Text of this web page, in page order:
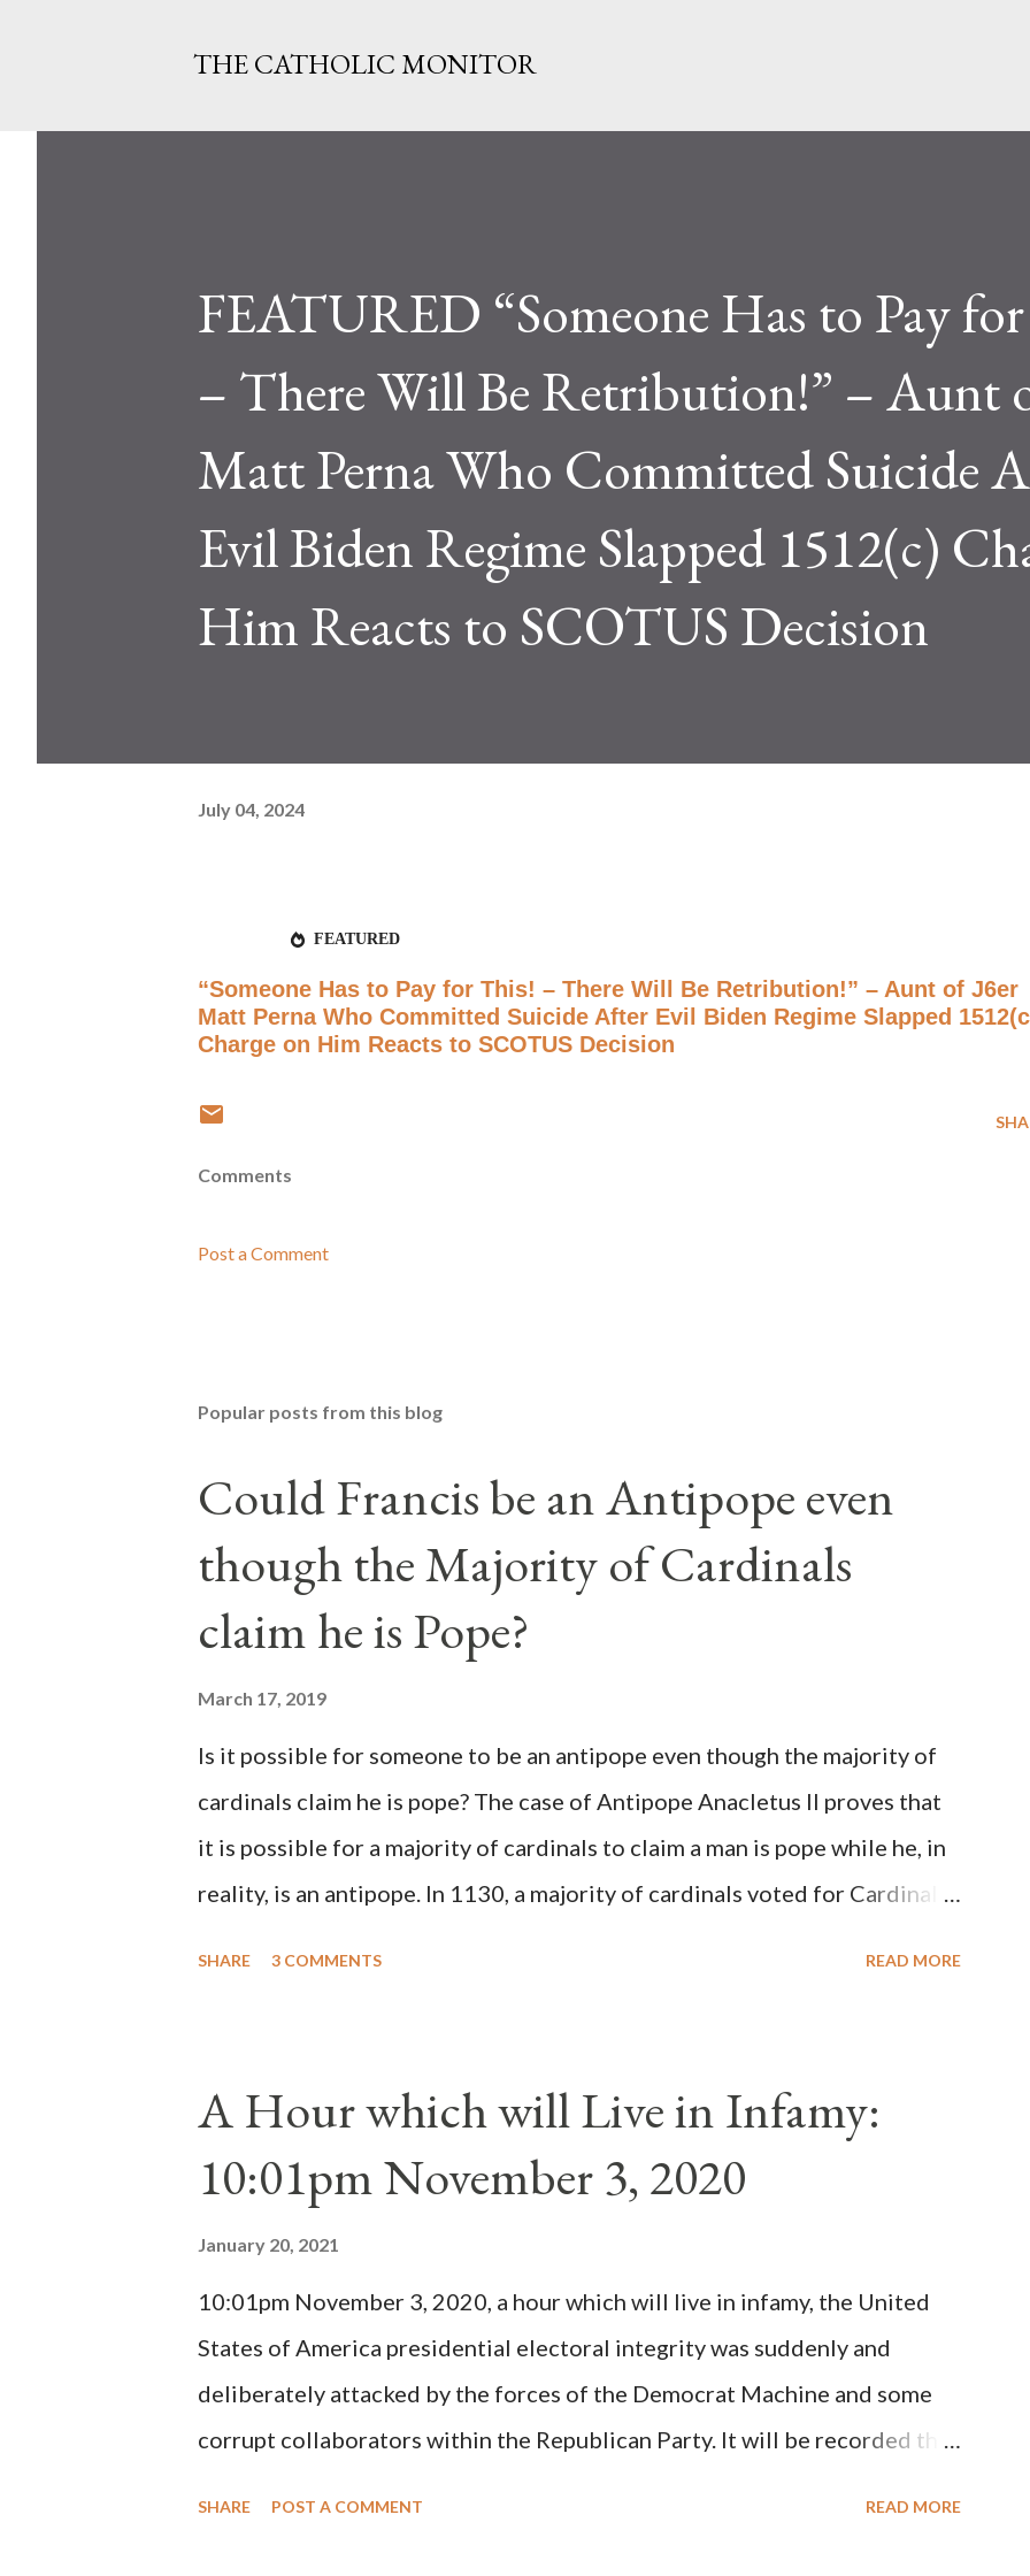
THE CATHOLIC MONITOR
FEATURED “Someone Has to Pay
– There Will Be Retribution!” – Aunt
Matt Perna Who Committed Suicide
Evil Biden Regime Slapped 1512(c)
Him Reacts to SCOTUS Decision
July 04, 2024
FEATURED
“Someone Has to Pay for This! – There Will Be Retribution!” – Aunt of J6er
Matt Perna Who Committed Suicide After Evil Biden Regime Slapped
Charge on Him Reacts to SCOTUS Decision
Comments
Post a Comment
Popular posts from this blog
Could Francis be an Antipope even
though the Majority of Cardinals
claim he is Pope?
March 17, 2019
Is it possible for someone to be an antipope even though the majority of
cardinals claim he is pope? The case of Antipope Anacletus II proves that
it is possible for a majority of cardinals to claim a man is pope while he, in
reality, is an antipope. In 1130, a majority of cardinals voted for Cardinal
cardinals elected the real pope: Pope Innocent II. How is this possible? St.
Bernard said "the 'sanior pars' (the wiser portion)... declared in favor of
Innocent II. By this he probably meant a majority of the cardinal-bishops."
(St. Bernard of Clairvaux by Leon Christiani, Page 72) Again, how is this
possible when the absolute majority of cardinals voted for A...
SHARE 3 COMMENTS READ MORE
A Hour which will Live in Infamy:
10:01pm November 3, 2020
January 20, 2021
10:01pm November 3, 2020, a hour which will live in infamy, the United
States of America presidential electoral integrity was suddenly and
deliberately attacked by the forces of the Democrat Machine and some
corrupt collaborators within the Republican Party. It will be recorded that
SHARE POST A COMMENT READ MORE